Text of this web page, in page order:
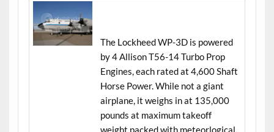
The Lockheed WP-3D is powered
by 4 Allison T56-14 Turbo Prop
Engines, each rated at 4,600 Shaft
Horse Power. While not a giant
airplane, it weighs in at 135,000
pounds at maximum takeoff
weight packed with meteorlogical,